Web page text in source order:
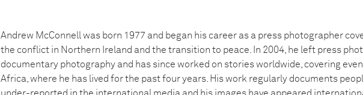
Andrew McConnell was born 1977 and began his career as a press photographer
the conflict in Northern Ireland and the transition to peace. In 2004, he left press
documentary photography and has since worked on stories worldwide, covering
Africa, where he has lived for the past four years. His work regularly documents